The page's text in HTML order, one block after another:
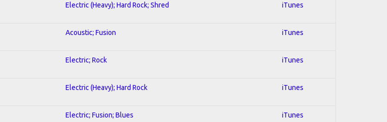
Electric (Heavy); Hard Rock; Shred iTunes
Acoustic; Fusion iTunes
Electric; Rock iTunes
Electric (Heavy); Hard Rock iTunes
Electric; Fusion; Blues iTunes